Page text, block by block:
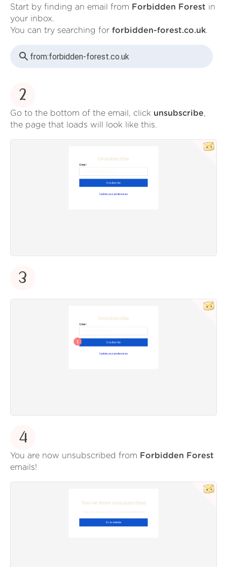
Start by finding an email from Forbidden Forest in
your inbox.
You can try searching for forbidden-forest.co.uk.
from:forbidden-forest.co.uk
2
Go to the bottom of the email, click unsubscribe,
the page that loads will look like this.
3
4
You are now unsubscribed from Forbidden Forest
emails!